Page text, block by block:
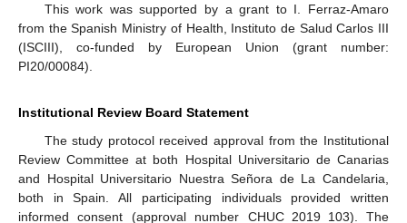
This work was supported by a grant to I. Ferraz-Amaro
from the Spanish Ministry of Health, Instituto de Salud Carlos III
(ISCIII), co-funded by European Union (grant number:
PI20/00084).
Institutional Review Board Statement
The study protocol received approval from the Institutional
Review Committee at both Hospital Universitario de Canarias
and Hospital Universitario Nuestra Señora de La Candelaria,
both in Spain. All participating individuals provided written
informed consent (approval number CHUC_2019_103). The